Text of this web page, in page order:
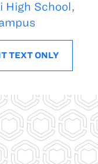
High School ,
TEXT ONLY